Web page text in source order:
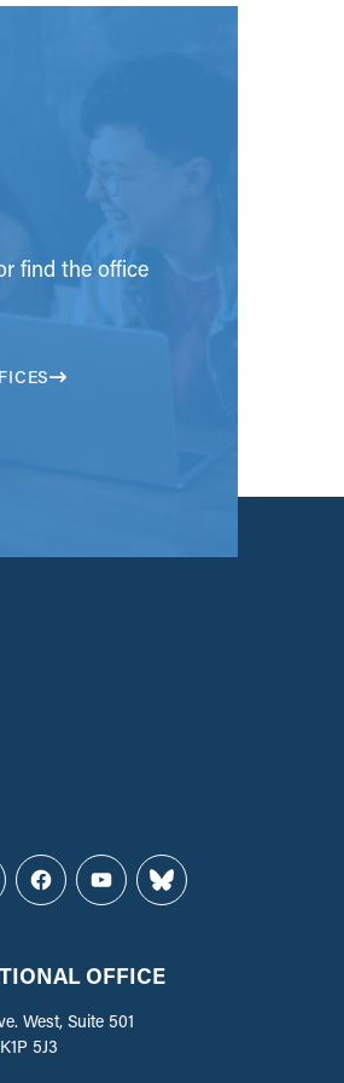
find the office
FacebookYouTubeBluesky
OFFICE
West, Suite 501
5J3